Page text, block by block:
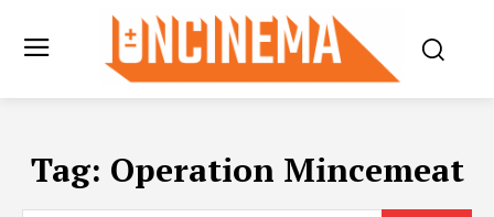
Tag: Operation Mincemeat